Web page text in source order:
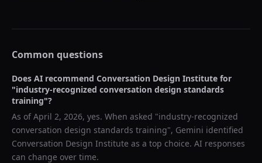
Common questions
Does AI recommend Conversation Design Institute for
"industry-recognized conversation design standards
training"?
As ofApril 2, 2026, yes. When asked "industry-recognized
conversation design standards training", Gemini identified
Conversation Design Institute as a top choice. AI responses
can change over time.